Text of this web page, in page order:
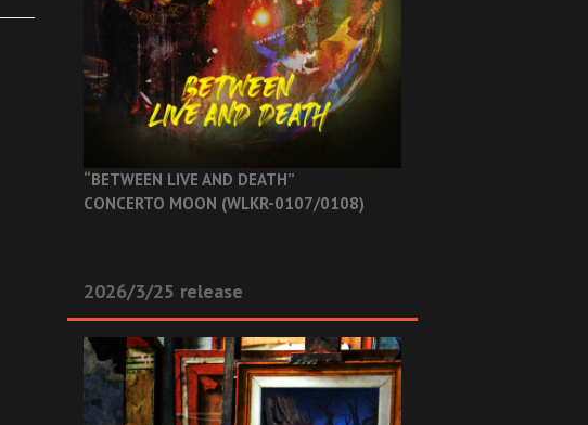
“BETWEEN LIVE AND DEATH”
CONCERTO MOON (WLKR-0107/0108)
2026/3/25 release